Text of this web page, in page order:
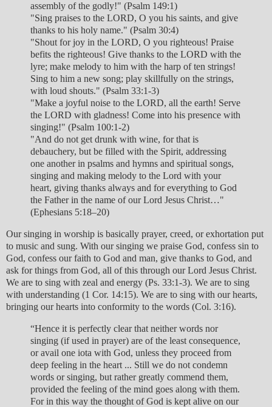
assembly of the godly!" (Psalm 149:1)
"Sing praises to the LORD, O you his saints, and give
thanks to his holy name." (Psalm 30:4)
"Shout for joy in the LORD, O you righteous! Praise
befits the righteous! Give thanks to the LORD with the
lyre; make melody to him with the harp of ten strings!
Sing to him a new song; play skillfully on the strings,
with loud shouts." (Psalm 33:1-3)
"Make a joyful noise to the LORD, all the earth! Serve
the LORD with gladness! Come into his presence with
singing!" (Psalm 100:1-2)
"And do not get drunk with wine, for that is
debauchery, but be filled with the Spirit, addressing
one another in psalms and hymns and spiritual songs,
singing and making melody to the Lord with your
heart, giving thanks always and for everything to God
the Father in the name of our Lord Jesus Christ…"
(Ephesians 5:18–20)
Our singing in worship is basically prayer, creed, or exhortation put
to music and sung. With our singing we praise God, confess sin to
God, confess our faith to God and man, give thanks to God, and
ask for things from God, all of this through our Lord Jesus Christ.
We are to sing with zeal and energy (Ps. 33:1-3). We are to sing
with understanding (1 Cor. 14:15). We are to sing with our hearts,
bringing our hearts into conformity to the words (Col. 3:16).
“Hence it is perfectly clear that neither words nor
singing (if used in prayer) are of the least consequence,
or avail one iota with God, unless they proceed from
deep feeling in the heart ... Still we do not condemn
words or singing, but rather greatly commend them,
provided the feeling of the mind goes along with them.
For in this way the thought of God is kept alive on our